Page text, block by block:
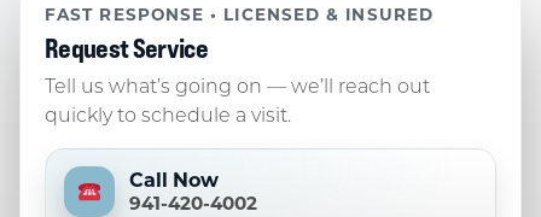
FAST RESPONSE • LICENSED & INSURED
Request Service
Tell us what’s going on — we’ll reach out
quickly to schedule a visit.
Call Now
941-420-4002